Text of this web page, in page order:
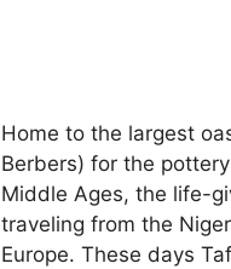
Home to the largest
Berbers) for the
Middle Ages, the life-
traveling from the
Europe. These days